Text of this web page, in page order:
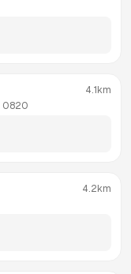
0820
4.1km
4.2km